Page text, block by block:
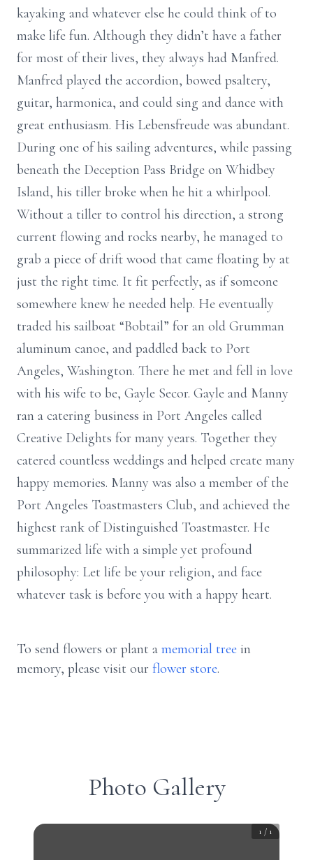
kayaking and whatever else he could think of to
make life fun. Although they didn’t have a father
for most of their lives, they always had Manfred.
Manfred played the accordion, bowed psaltery,
guitar, harmonica, and could sing and dance with
great enthusiasm. His Lebensfreude was abundant.
During one of his sailing adventures, while passing
beneath the Deception Pass Bridge on Whidbey
Island, his tiller broke when he hit a whirlpool.
Without a tiller to control his direction, a strong
current flowing and rocks nearby, he managed to
grab a piece of drift wood that came floating by at
just the right time. It fit perfectly, as if someone
somewhere knew he needed help. He eventually
traded his sailboat “Bobtail” for an old Grumman
aluminum canoe, and paddled back to Port
Angeles, Washington. There he met and fell in love
with his wife to be, Gayle Secor. Gayle and Manny
ran a catering business in Port Angeles called
Creative Delights for many years. Together they
catered countless weddings and helped create many
happy memories. Manny was also a member of the
Port Angeles Toastmasters Club, and achieved the
highest rank of Distinguished Toastmaster. He
summarized life with a simple yet profound
philosophy: Let life be your religion, and face
whatever task is before you with a happy heart.
To send flowers or plant a memorial tree in
memory, please visit our flower store.
Photo Gallery
1 / 1